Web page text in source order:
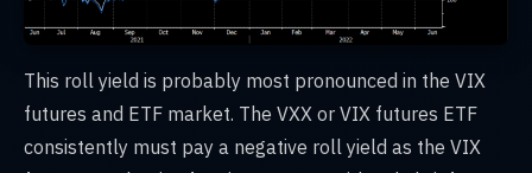
This roll yield is probably most pronounced in the VIX
futures and ETF market. The VXX or VIX futures ETF
consistently must pay a negative roll yield as the VIX